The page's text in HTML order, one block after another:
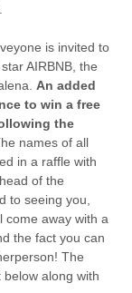
is invited to
AIRBNB, the
An added
to win a free
the
names of all
in a raffle with
of the
to seeing you,
come away with a
the fact you can
The
along with